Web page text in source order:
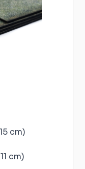
cm)
cm)